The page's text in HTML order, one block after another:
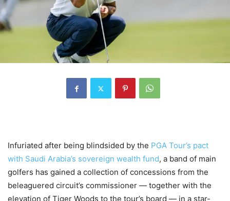
Infuriated after being blindsided by the PGA Tour’s pact
with Saudi Arabia’s sovereign wealth fund, a band of main
golfers has gained a collection of concessions from the
beleaguered circuit’s commissioner — together with the
elevation of Tiger Woods to the tour’s board — in a star-